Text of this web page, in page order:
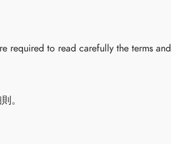
required to read carefully the terms and
。